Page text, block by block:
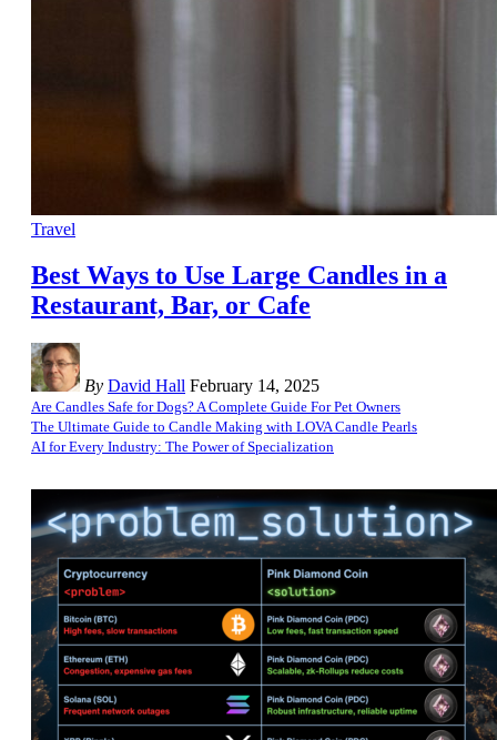
Travel
Best Ways to Use Large Candles in a
Restaurant, Bar, or Cafe
By David Hall February 14, 2025
Are Candles Safe for Dogs? A Complete Guide For Pet Owners
The Ultimate Guide to Candle Making with LOVA Candle Pearls
AI for Every Industry: The Power of Specialization